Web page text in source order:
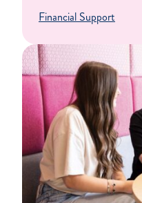
Financial Support